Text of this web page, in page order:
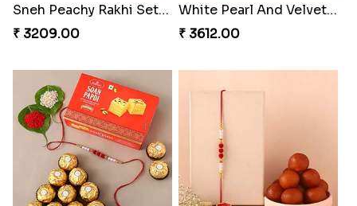
Sneh Peachy Rakhi Set with 250 Grams Soan Papdi and 3 Ferrero Rocher
₹ 3209.00
White Pearl And Velvet Beads Rakhi with 250 grams Kaju Katli and Ferrero Rocher
₹ 3612.00